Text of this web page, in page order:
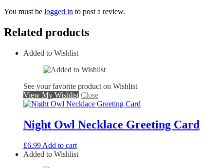
You must be logged in to post a review.
Related products
Added to Wishlist
See your favorite product on Wishlist
View My Wishlist Close
Night Owl Necklace Greeting Card
£6.99 Add to cart
Added to Wishlist